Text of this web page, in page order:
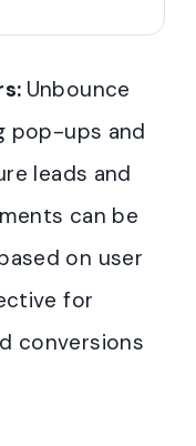
Unbounce
pop-ups and
leads and
can be
on user
for
conversions